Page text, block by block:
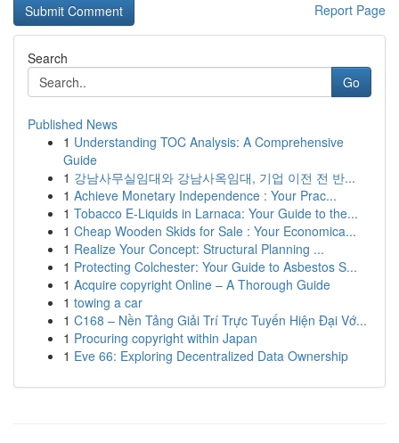
Report Page
Search
Go
Published News
1 Understanding TOC Analysis: A Comprehensive
Guide
1 강남사무실임대와 강남사옥임대, 기업 이전 전 반...
1 Achieve Monetary Independence : Your Prac...
1 Tobacco E-Liquids in Larnaca: Your Guide to the...
1 Cheap Wooden Skids for Sale : Your Economica...
1 Realize Your Concept: Structural Planning ...
1 Protecting Colchester: Your Guide to Asbestos S...
1 Acquire copyright Online – A Thorough Guide
1 towing a car
1 C168 – Nền Tảng Giải Trí Trực Tuyến Hiện Đại Vớ...
1 Procuring copyright within Japan
1 Eve 66: Exploring Decentralized Data Ownership